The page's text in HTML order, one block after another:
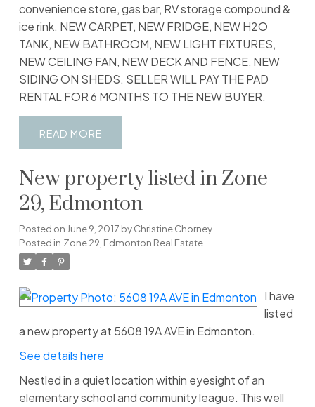
convenience store, gas bar, RV storage compound &
ice rink. NEW CARPET, NEW FRIDGE, NEW H2O
TANK, NEW BATHROOM, NEW LIGHT FIXTURES,
NEW CEILING FAN, NEW DECK AND FENCE, NEW
SIDING ON SHEDS. SELLER WILL PAY THE PAD
RENTAL FOR 6 MONTHS TO THE NEW BUYER.
READ
New property listed in Zone
29, Edmonton
Posted on June 9, 2017 byChristine Chorney
Posted in Zone 29, Edmonton Real Estate
I have
listed
a new property at 5608 19A AVE in Edmonton.
See details here
Nestled in a quiet location within eyesight of an
elementary school and community league. This well